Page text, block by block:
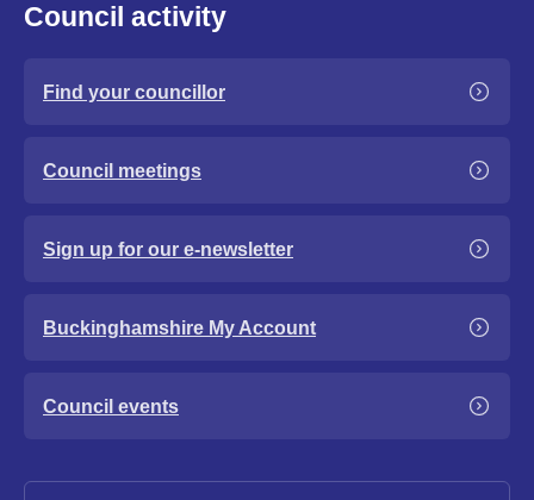
Council activity
Find your councillor
Council meetings
Sign up for our e-newsletter
Buckinghamshire My Account
Council events